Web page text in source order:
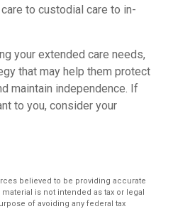
to custodial care to in-
your extended care needs,
that may help them protect
maintain independence. If
to you, consider your
believed to be providing accurate
is not intended as tax or legal
of avoiding any federal tax